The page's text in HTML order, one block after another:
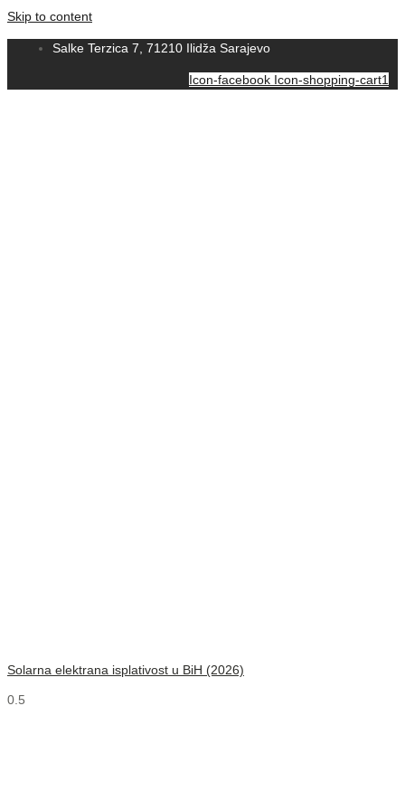
Skip to content
Salke Terzica 7, 71210 Ilidža Sarajevo
Icon-facebook Icon-shopping-cart1
Solarna elektrana isplativost u BiH (2026)